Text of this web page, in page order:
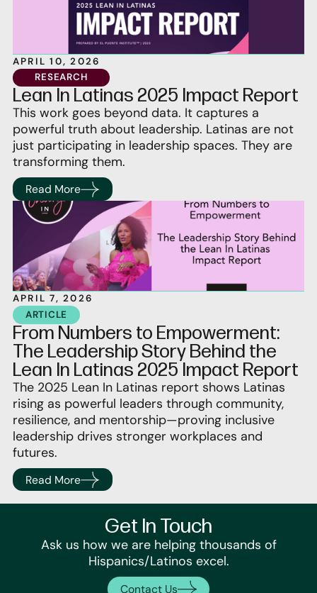
APRIL 10, 2026
RESEARCH
Lean In Latinas 2025 Impact Report
This work goes beyond data. It captures a
powerful truth about leadership. Latinas are not
just participating in leadership spaces. They are
transforming them.
Read More
APRIL 7, 2026
ARTICLE
From Numbers to Empowerment:
The Leadership Story Behind the
Lean In Latinas 2025 Impact Report
The 2025 Lean In Latinas report shows Latinas
rising as powerful leaders through community,
resilience, and mentorship—proving inclusive
leadership drives stronger workplaces and
futures.
Read More
Get In Touch
Ask us how we are helping thousands of
Hispanics/Latinos excel.
Contact Us